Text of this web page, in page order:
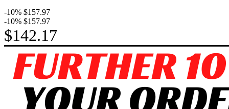
-10% $157.97
-10% $157.97
$142.17